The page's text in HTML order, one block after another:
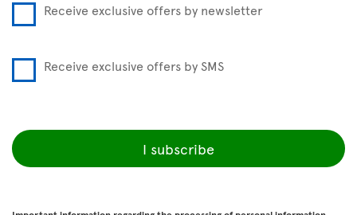
Receive exclusive offers by newsletter
Receive exclusive offers by SMS
I subscribe